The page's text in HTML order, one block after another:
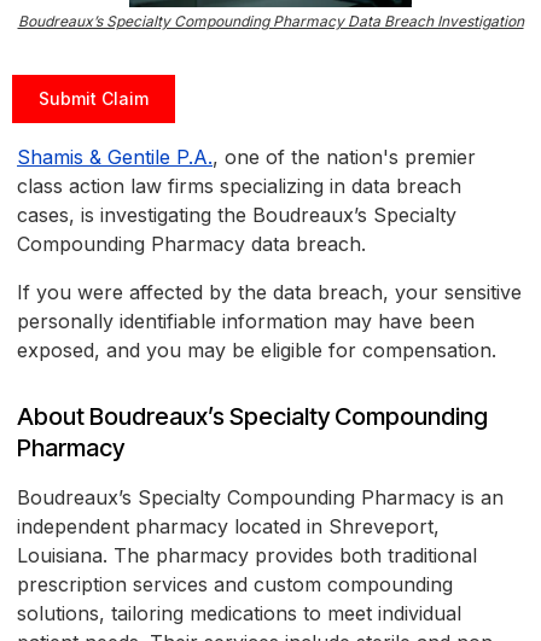
Boudreaux’s Specialty Compounding Pharmacy Data Breach Investigation
Submit Claim
Shamis & Gentile P.A., one of the nation's premier
class action law firms specializing in data breach
cases, is investigating the Boudreaux’s Specialty
Compounding Pharmacy data breach.
If you were affected by the data breach, your sensitive
personally identifiable information may have been
exposed, and you may be eligible for compensation.
About Boudreaux’s Specialty Compounding
Pharmacy
Boudreaux’s Specialty Compounding Pharmacy is an
independent pharmacy located in Shreveport,
Louisiana. The pharmacy provides both traditional
prescription services and custom compounding
solutions, tailoring medications to meet individual